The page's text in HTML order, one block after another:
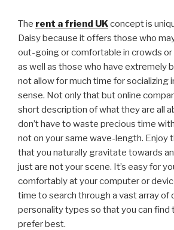
The rent a friend UKconcept is
Daisy because it offers those who
out-going or comfortable in crowds or
as well as those who have extremely
not allow for much time for socializing
sense. Not only that but online
short description of what they are all
don’t have to waste precious time
not on your same wave-length. Enjoy
that you naturally gravitate towards
just are not your scene. It’s easy for
comfortably at your computer or
time to search through a vast array of
personality types so that you can find
prefer best.